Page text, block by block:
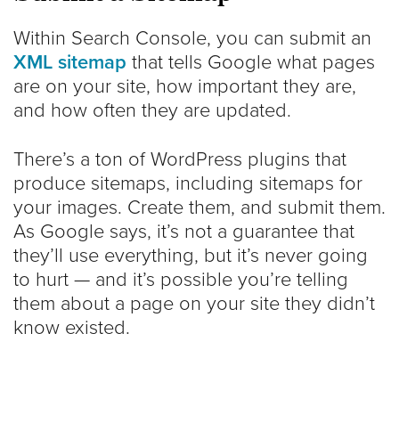
Within Search Console, you can submit an
XML sitemap that tells Google what pages
are on your site, how important they are,
and how often they are updated.
There’s a ton of WordPress plugins that
produce sitemaps, including sitemaps for
your images. Create them, and submit them.
As Google says, it’s not a guarantee that
they’ll use everything, but it’s never going
to hurt — and it’s possible you’re telling
them about a page on your site they didn’t
know existed.